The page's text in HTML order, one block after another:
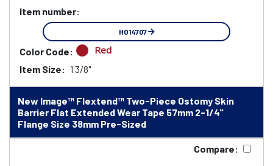
Item number:
HO14707
Color Code: Red
Item Size: 1 3/8"
New Image™ Flextend™ Two-Piece Ostomy Skin
Barrier Flat Extended Wear Tape 57mm 2-1/4"
Flange Size 38mm Pre-Sized
Compare: